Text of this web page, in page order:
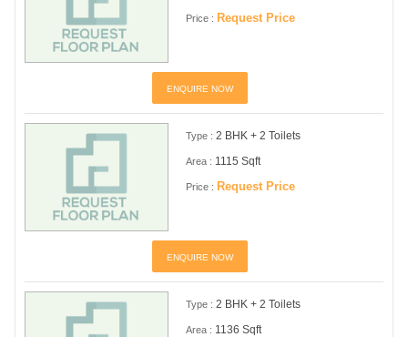
Price : Request Price
ENQUIRE NOW
Type : 2 BHK + 2 Toilets
Area : 1115 Sqft
Price : Request Price
ENQUIRE NOW
Type : 2 BHK + 2 Toilets
Area : 1136 Sqft